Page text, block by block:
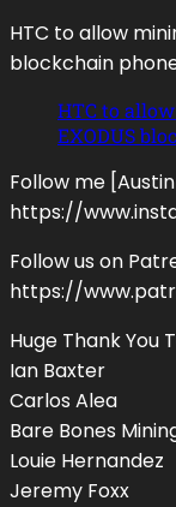
HTC to allow
blockchain
HTC to
EXODUS
Follow me
https://
Follow us on
https://
Huge Thank You
Ian Baxter
Carlos Alea
Bare Bones
Louie Hernandez
Jeremy Foxx